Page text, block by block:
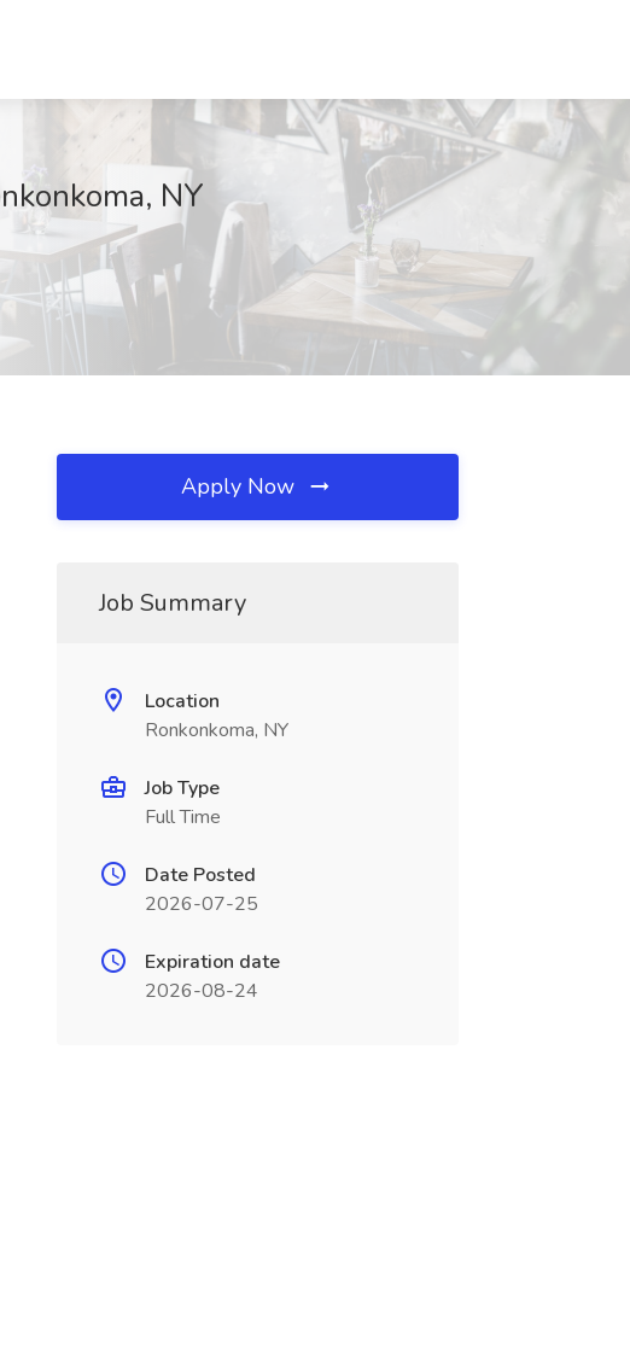
NY
Apply Now
Job Summary
Location
Ronkonkoma, NY
Job Type
Full Time
Date Posted
2026-07-25
Expiration date
2026-08-24